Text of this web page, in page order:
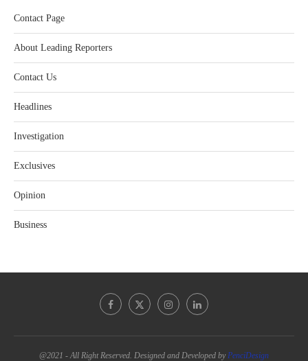
Contact Page
About Leading Reporters
Contact Us
Headlines
Investigation
Exclusives
Opinion
Business
@2021 - All Right Reserved. Designed and Developed byPenciDesign